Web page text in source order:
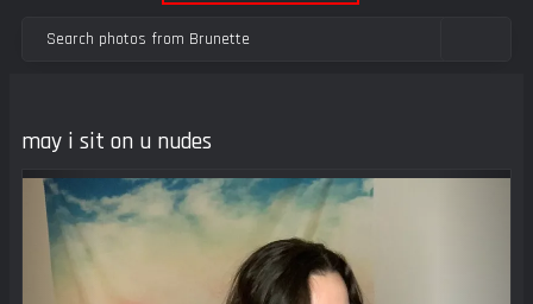
may i sit on u nudes
Previous Next